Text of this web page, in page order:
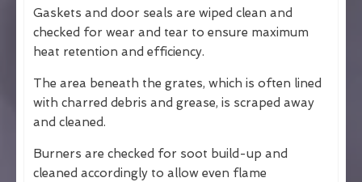
Gaskets and door seals are wiped clean and
checked for wear and tear to ensure maximum
heat retention and efficiency.
The area beneath the grates, which is often lined
with charred debris and grease, is scraped away
and cleaned.
Burners are checked for soot build-up and
cleaned accordingly to allow even flame